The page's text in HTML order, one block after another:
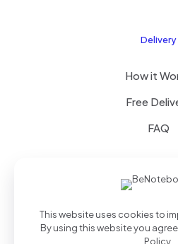
Delivery
How it
Free
FAQ
Powered byWordPress
This website uses cookies to
By using this website you
Policy.